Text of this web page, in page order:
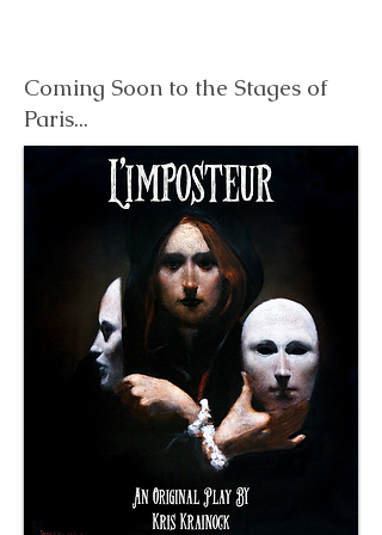
Coming Soon to the Stages of
Paris...